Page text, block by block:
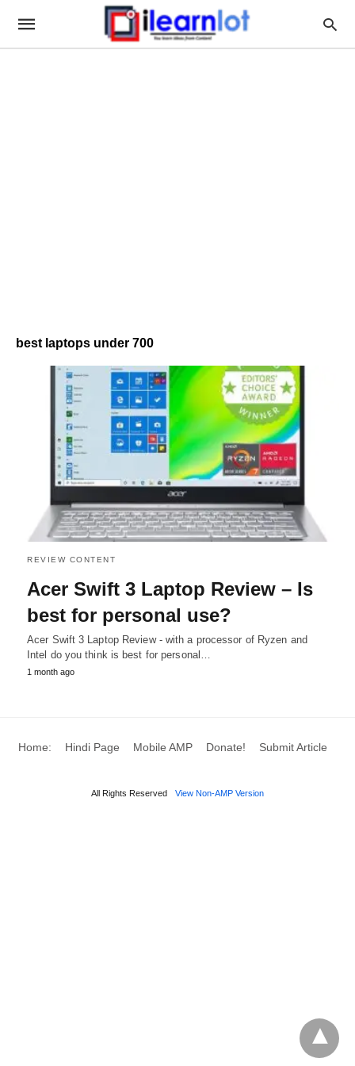
best laptops under 700
REVIEW CONTENT
Acer Swift 3 Laptop Review – Is
best for personal use?
Acer Swift 3 Laptop Review - with a processor of Ryzen and
Intel do you think is best for personal…
1 month ago
Home: Hindi Page Mobile AMP Donate! Submit Article
All Rights Reserved View Non-AMP Version